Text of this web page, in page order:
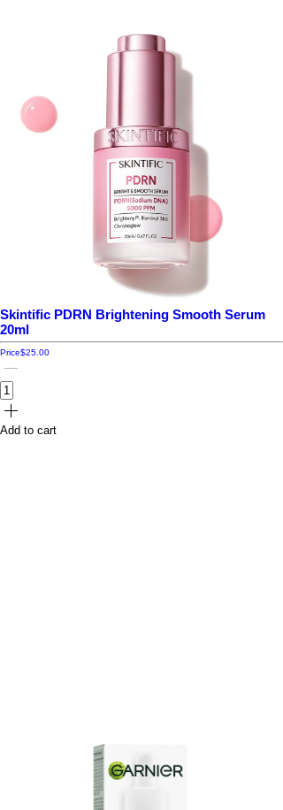
Skintific PDRN Brightening Smooth Serum
20ml
Price$25.00
Add to cart